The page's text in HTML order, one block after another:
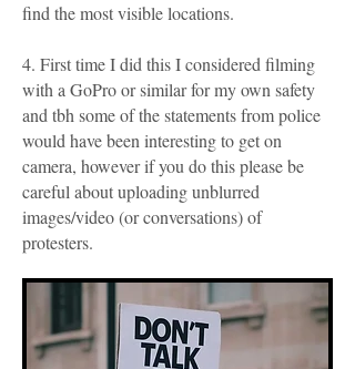
find the most visible locations.
4. First time I did this I considered filming
with a GoPro or similar for my own safety
and tbh some of the statements from police
would have been interesting to get on
camera, however if you do this please be
careful about uploading unblurred
images/video (or conversations) of
protesters.